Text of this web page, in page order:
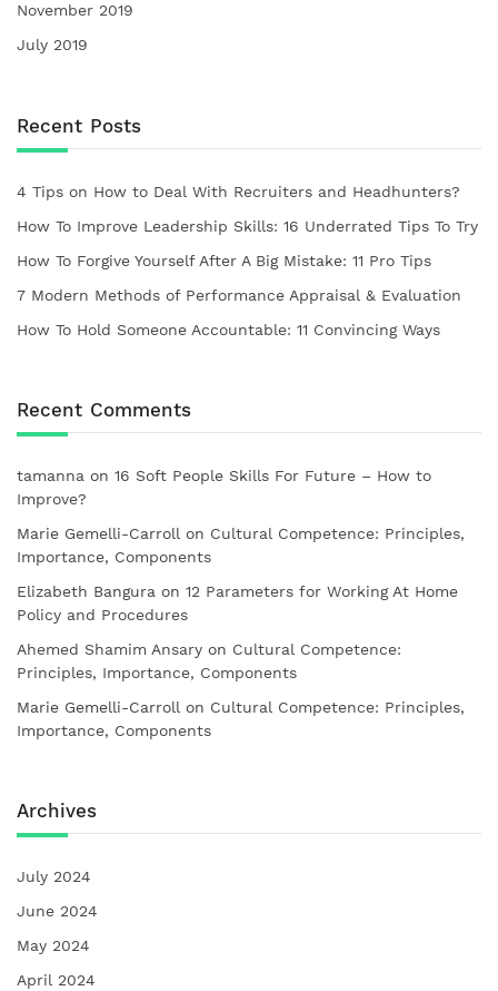
November 2019
July 2019
Recent Posts
4 Tips on How to Deal With Recruiters and Headhunters?
How To Improve Leadership Skills: 16 Underrated Tips To Try
How To Forgive Yourself After A Big Mistake: 11 Pro Tips
7 Modern Methods of Performance Appraisal & Evaluation
How To Hold Someone Accountable: 11 Convincing Ways
Recent Comments
tamanna on 16 Soft People Skills For Future – How to
Improve?
Marie Gemelli-Carroll on Cultural Competence: Principles,
Importance, Components
Elizabeth Bangura on 12 Parameters for Working At Home
Policy and Procedures
Ahemed Shamim Ansary on Cultural Competence:
Principles, Importance, Components
Marie Gemelli-Carroll on Cultural Competence: Principles,
Importance, Components
Archives
July 2024
June 2024
May 2024
April 2024